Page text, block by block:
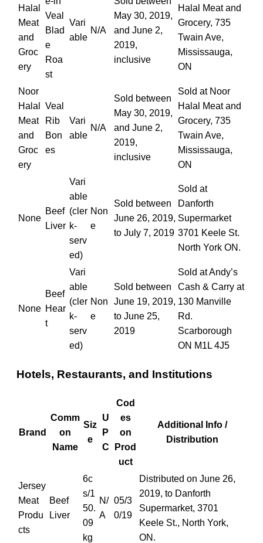
Halal
Meat
and
Groc
ery
Veal
Blad
e
Roa
st
Vari
able
N/A
May 30, 2019,
and June 2,
2019,
inclusive
Halal Meat and
Grocery, 735
Twain Ave,
Mississauga,
ON
Noor
Halal
Meat
and
Groc
ery
Veal
Rib
Bon
es
Vari
able
N/A
Sold between
May 30, 2019,
and June 2,
2019,
inclusive
Sold at Noor
Halal Meat and
Grocery, 735
Twain Ave,
Mississauga,
ON
None
Beef
Liver
Vari
able
(cler
k-
serv
ed)
Non
e
Sold between
June 26, 2019,
to July 7, 2019
Sold at
Danforth
Supermarket
3701 Keele St.
North York ON.
None
Beef
Hear
t
Vari
able
(cler
k-
serv
ed)
Non
e
Sold between
June 19, 2019,
to June 25,
2019
Sold at Andy’s
Cash & Carry at
130 Manville
Rd.
Scarborough
ON M1L 4J5
Hotels, Restaurants, and Institutions
Brand
Comm
on
Name
Siz
e
U
P
C
Cod
es
on
Prod
uct
Additional Info /
Distribution
Jersey
Meat
Produ
cts
Beef
Liver
6c
s/1
50.
09
kg
N/
A
05/3
0/19
Distributed on June 26,
2019, to Danforth
Supermarket, 3701
Keele St., North York,
ON.